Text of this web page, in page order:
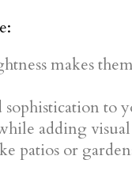
makes
to
adding
patios or